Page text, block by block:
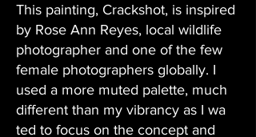
This painting, Crackshot, is inspired
by Rose Ann Reyes, local wildlife
photographer and one of the few
female photographers globally. I
used a more muted palette, much
different than my vibrancy as I wa
ted to focus on the concept and